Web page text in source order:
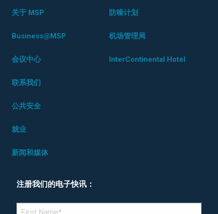
关于 MSP
Business@MSP
会议中心
联系我们
公共安全
就业
新闻和媒体
防噪计划
机场管理局
InterContinental Hotel
注册我们的电子快讯：
FIRST NAME